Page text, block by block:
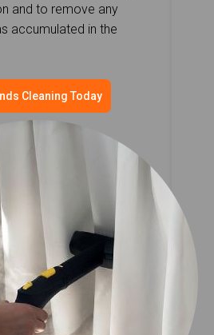
and to remove any
accumulated in the
Cleaning Today